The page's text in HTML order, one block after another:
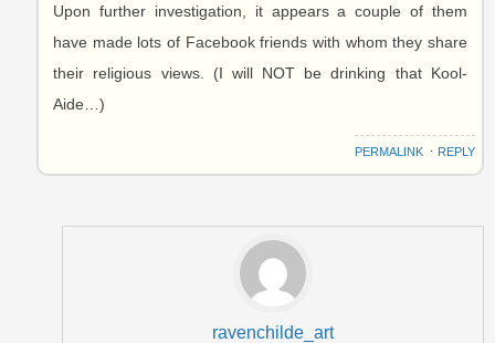
Upon further investigation, it appears a couple of them
have made lots of Facebook friends with whom they share
their religious views. (I will NOT be drinking that Kool-
Aide…)
PERMALINK⋅ REPLY
ravenchilde_art